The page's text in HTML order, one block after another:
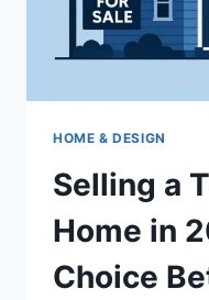
HOME & DESIGN
Selling a
Home in
Choice